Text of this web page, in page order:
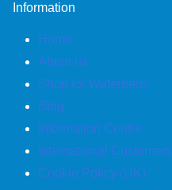
Information
Home
About us
Shop for Waterbeds
Blog
Information Centre
International Customers
Cookie Policy (UK)